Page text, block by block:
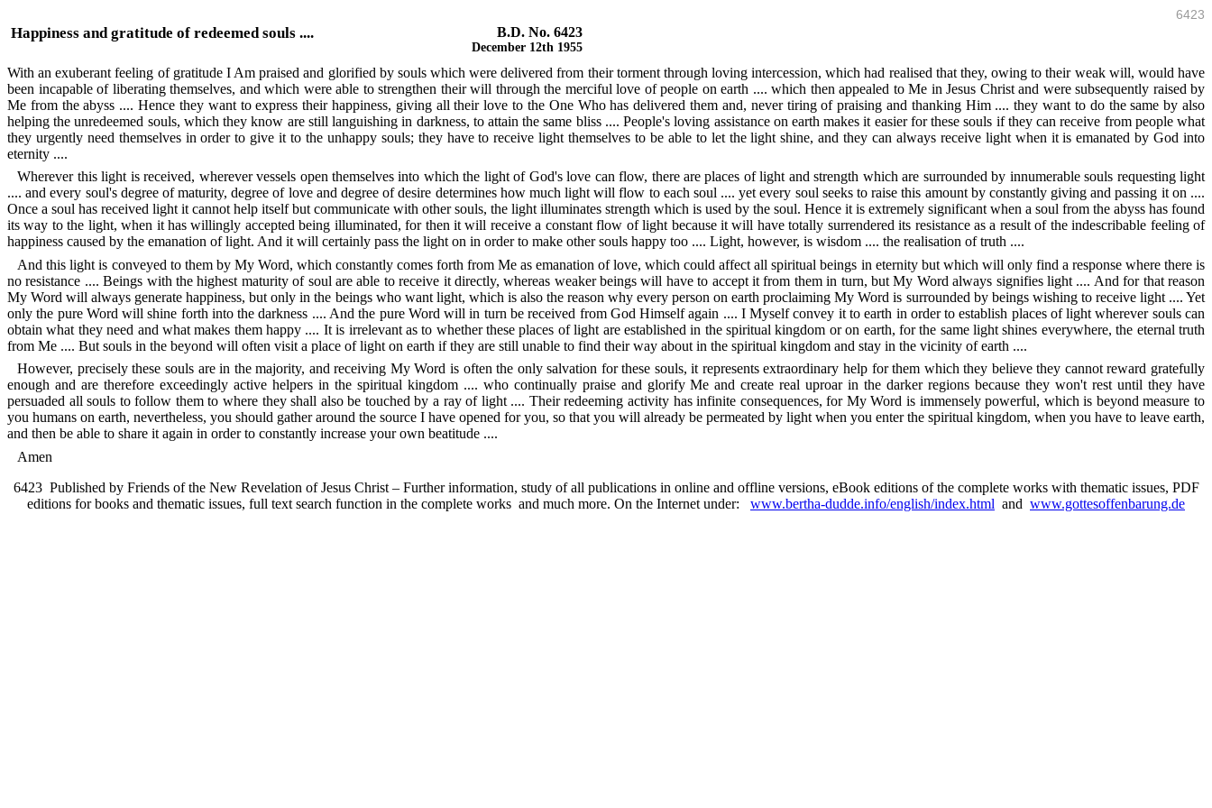
6423
Happiness and gratitude of redeemed souls .... B.D. No. 6423
December 12th 1955
With an exuberant feeling of gratitude I Am praised and glorified by souls which were delivered from their torment through loving intercession, which had realised that they, owing to their weak will, would have
been incapable of liberating themselves, and which were able to strengthen their will through the merciful love of people on earth .... which then appealed to Me in Jesus Christ and were subsequently raised by
Me from the abyss .... Hence they want to express their happiness, giving all their love to the One Who has delivered them and, never tiring of praising and thanking Him .... they want to do the same by also
helping the unredeemed souls, which they know are still languishing in darkness, to attain the same bliss .... People's loving assistance on earth makes it easier for these souls if they can receive from people what
they urgently need themselves in order to give it to the unhappy souls; they have to receive light themselves to be able to let the light shine, and they can always receive light when it is emanated by God into
eternity ....
Wherever this light is received, wherever vessels open themselves into which the light of God's love can flow, there are places of light and strength which are surrounded by innumerable souls requesting light
.... and every soul's degree of maturity, degree of love and degree of desire determines how much light will flow to each soul .... yet every soul seeks to raise this amount by constantly giving and passing it on ....
Once a soul has received light it cannot help itself but communicate with other souls, the light illuminates strength which is used by the soul. Hence it is extremely significant when a soul from the abyss has found
its way to the light, when it has willingly accepted being illuminated, for then it will receive a constant flow of light because it will have totally surrendered its resistance as a result of the indescribable feeling of
happiness caused by the emanation of light. And it will certainly pass the light on in order to make other souls happy too .... Light, however, is wisdom .... the realisation of truth ....
And this light is conveyed to them by My Word, which constantly comes forth from Me as emanation of love, which could affect all spiritual beings in eternity but which will only find a response where there is
no resistance .... Beings with the highest maturity of soul are able to receive it directly, whereas weaker beings will have to accept it from them in turn, but My Word always signifies light .... And for that reason
My Word will always generate happiness, but only in the beings who want light, which is also the reason why every person on earth proclaiming My Word is surrounded by beings wishing to receive light .... Yet
only the pure Word will shine forth into the darkness .... And the pure Word will in turn be received from God Himself again .... I Myself convey it to earth in order to establish places of light wherever souls can
obtain what they need and what makes them happy .... It is irrelevant as to whether these places of light are established in the spiritual kingdom or on earth, for the same light shines everywhere, the eternal truth
from Me .... But souls in the beyond will often visit a place of light on earth if they are still unable to find their way about in the spiritual kingdom and stay in the vicinity of earth ....
However, precisely these souls are in the majority, and receiving My Word is often the only salvation for these souls, it represents extraordinary help for them which they believe they cannot reward gratefully
enough and are therefore exceedingly active helpers in the spiritual kingdom .... who continually praise and glorify Me and create real uproar in the darker regions because they won't rest until they have
persuaded all souls to follow them to where they shall also be touched by a ray of light .... Their redeeming activity has infinite consequences, for My Word is immensely powerful, which is beyond measure to
you humans on earth, nevertheless, you should gather around the source I have opened for you, so that you will already be permeated by light when you enter the spiritual kingdom, when you have to leave earth,
and then be able to share it again in order to constantly increase your own beatitude ....
Amen
6423 Published by Friends of the New Revelation of Jesus Christ – Further information, study of all publications in online and offline versions, eBook editions of the complete works with thematic issues, PDF
editions for books and thematic issues, full text search function in the complete works and much more. On the Internet under: www.bertha-dudde.info/english/index.html and www.gottesoffenbarung.de